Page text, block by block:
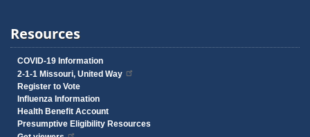
Resources
COVID-19 Information
2-1-1 Missouri, United Way
Register to Vote
Influenza Information
Health Benefit Account
Presumptive Eligibility Resources